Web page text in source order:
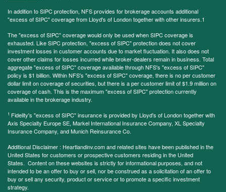
In addition to SIPC protection, NFS provides for brokerage accounts additional
"excess of SIPC" coverage from Lloyd's of London together with other insurers.1
The "excess of SIPC" coverage would only be used when SIPC coverage is
exhausted. Like SIPC protection, "excess of SIPC" protection does not cover
investment losses in customer accounts due to market fluctuation. It also does not
cover other claims for losses incurred while broker-dealers remain in business. Total
aggregate "excess of SIPC" coverage available through NFS's "excess of SIPC"
policy is $1 billion. Within NFS's "excess of SIPC" coverage, there is no per customer
dollar limit on coverage of securities, but there is a per customer limit of $1.9 million on
coverage of cash. This is the maximum "excess of SIPC" protection currently
available in the brokerage industry.
1 Fidelity's "excess of SIPC" insurance is provided by Lloyd's of London together with
Axis Specialty Europe SE, Markel International Insurance Company, XL Specialty
Insurance Company, and Munich Reinsurance Co.
Additional Disclaimer : Heartlandinv.com and related sites have been published in the
United States for customers or prospective customers residing in the United
States. Content on these websites is strictly for informational purposes, and not
intended to be an offer to buy or sell, nor be construed as a solicitation of an offer to
buy or sell any security, product or service or to promote a specific investment
strategy.